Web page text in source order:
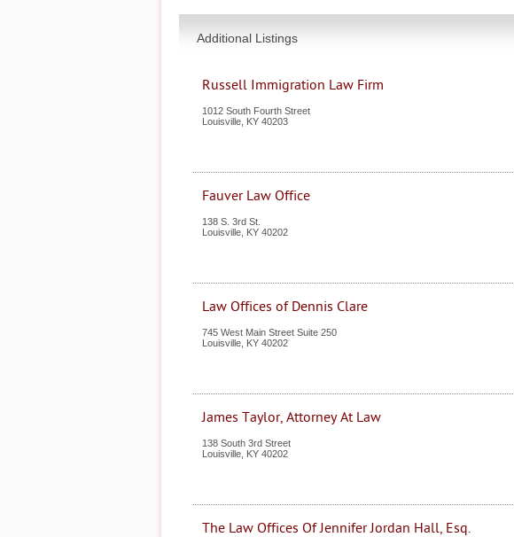
Additional Listings
Russell Immigration Law Firm
1012 South Fourth Street
Louisville KY 40203
Fauver Law Office
138 S. 3rd St.
Louisville KY 40202
Law Offices of Dennis Clare
745 West Main Street Suite 250
Louisville KY 40202
James Taylor, Attorney At Law
138 South 3rd Street
Louisville KY 40202
The Law Offices Of Jennifer Jordan Hall, Esq.